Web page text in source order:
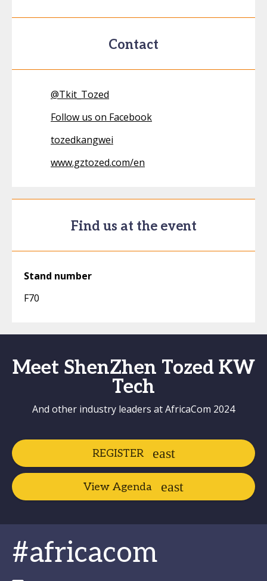
Contact
@Tkit_Tozed
Follow us on Facebook
tozedkangwei
www.gztozed.com/en
Find us at the event
Stand number
F70
Meet ShenZhen Tozed KW
Tech
And other industry leaders at AfricaCom 2024
REGISTER
View Agenda
#africacom